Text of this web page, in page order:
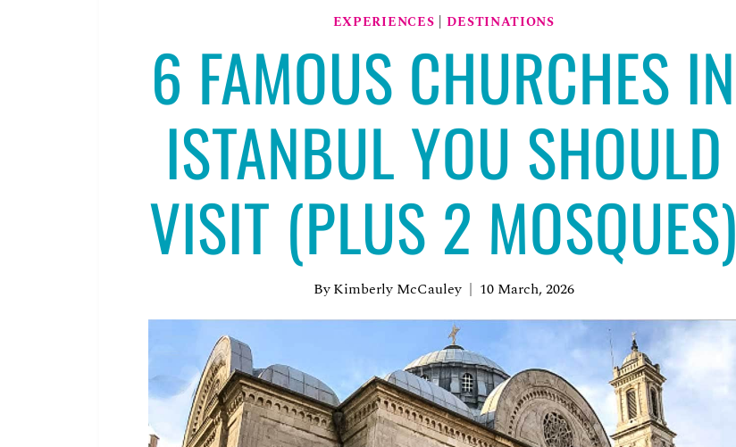
EXPERIENCES |DESTINATIONS
6 FAMOUS CHURCHES IN
ISTANBUL YOU SHOULD
VISIT (PLUS 2 MOSQUES)
ByKimberly McCauley 10 March, 2026